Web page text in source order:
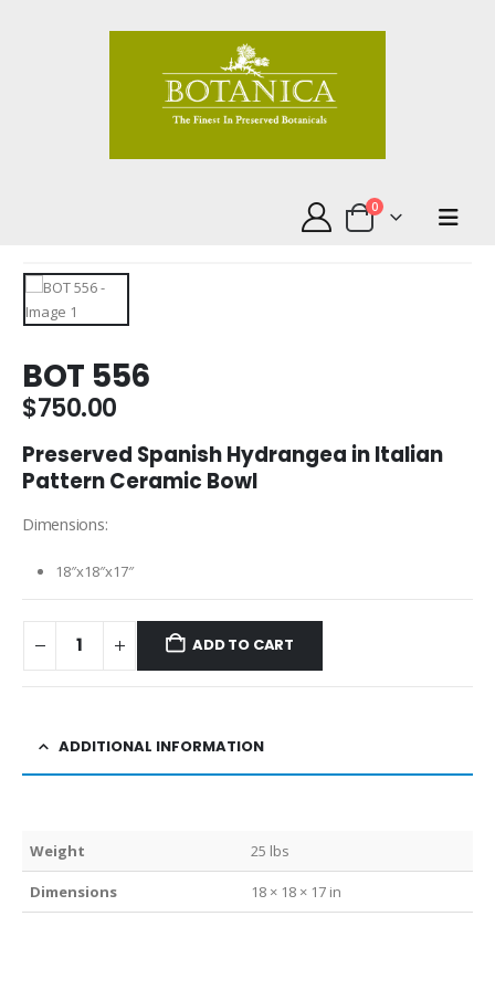
0
BOT 556
$750.00
Preserved Spanish Hydrangea in Italian
Pattern Ceramic Bowl
Dimensions:
18″x18″x17″
ADD TO CART
ADDITIONAL INFORMATION
Weight 25 lbs
Dimensions 18 × 18 × 17 in